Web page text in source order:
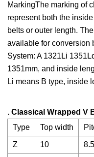
MarkingThe marking of
represent both the
belts or outer length.
available for conversion
System: A 1321Li
1351mm, and inside
Li means B type, inside
. Classical Wrapped V
Type
Top width
Z 10 8.5